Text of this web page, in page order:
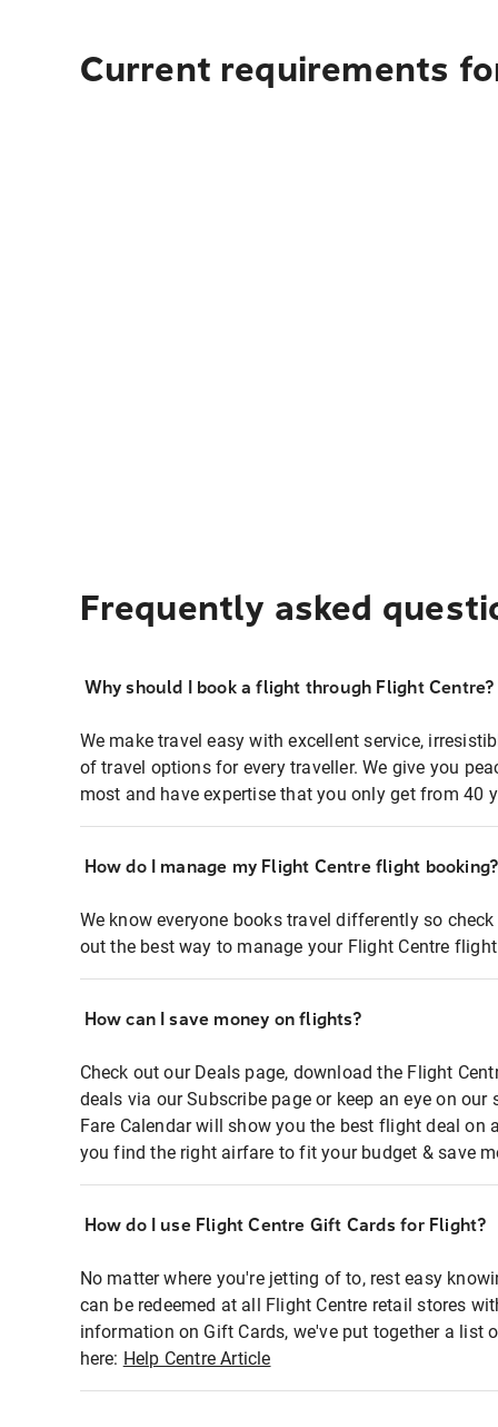
Current requirements
Frequently asked
Why should I book a flight through Flight Centre?
We make travel easy with excellent service,
of travel options for every traveller. We give you
most and have expertise that you only get from 40
How do I manage my Flight Centre flight booking?
We know everyone books travel differently so
out the best way to manage your Flight Centre
How can I save money on flights?
Check out our Deals page, download the Flight
deals via our Subscribe page or keep an eye on
Fare Calendar will show you the best flight deal on
you find the right airfare to fit your budget & save
How do I use Flight Centre Gift Cards for Flight?
No matter where you're jetting of to, rest easy
can be redeemed at all Flight Centre retail stores
information on Gift Cards, we've put together a list
here: Help Centre Article